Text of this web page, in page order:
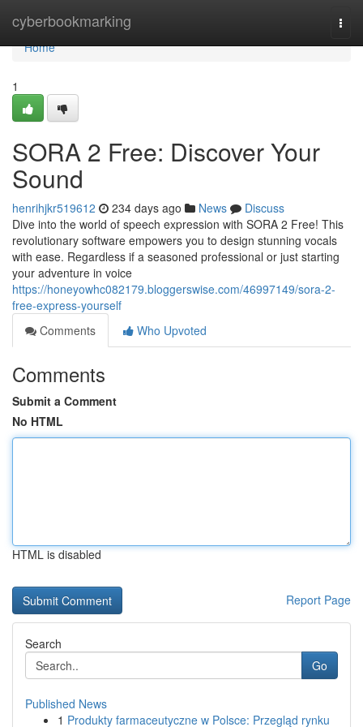
cyberbookmarking
Home
Home
1
SORA 2 Free: Discover Your
Sound
henrihjkr519612 234 days ago News
Discuss
Dive into the world of speech expression with SORA 2 Free! This
revolutionary software empowers you to design stunning vocals
with ease. Regardless if a seasoned professional or just starting
your adventure in voice
https://honeyowhc082179.bloggerswise.com/46997149/sora-2-
free-express-yourself
Comments
Who Upvoted
Comments
Submit a Comment
No HTML
HTML is disabled
Report Page
Search
Go
Published News
1 Produkty farmaceutyczne w Polsce: Przegląd rynku